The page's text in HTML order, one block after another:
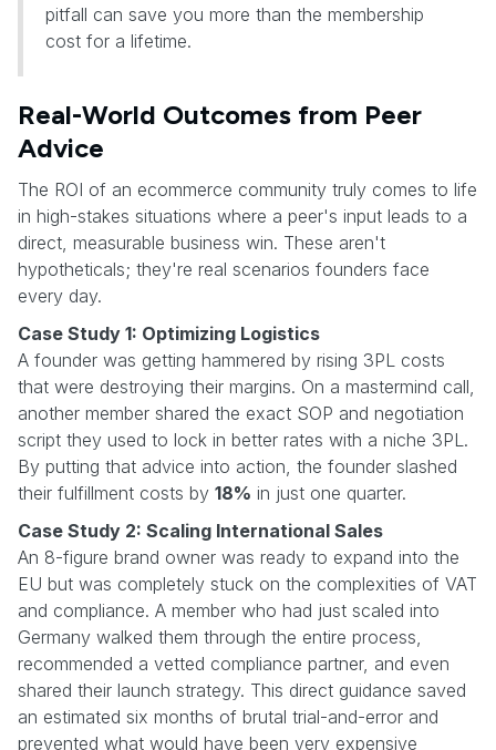
pitfall can save you more than the membership
cost for a lifetime.
Real-World Outcomes from Peer
Advice
The ROI of an ecommerce community truly comes to life
in high-stakes situations where a peer's input leads to a
direct, measurable business win. These aren't
hypotheticals; they're real scenarios founders face
every day.
Case Study 1: Optimizing Logistics
A founder was getting hammered by rising 3PL costs
that were destroying their margins. On a mastermind call,
another member shared the exact SOP and negotiation
script they used to lock in better rates with a niche 3PL.
By putting that advice into action, the founder slashed
their fulfillment costs by 18% in just one quarter.
Case Study 2: Scaling International Sales
An 8-figure brand owner was ready to expand into the
EU but was completely stuck on the complexities of VAT
and compliance. A member who had just scaled into
Germany walked them through the entire process,
recommended a vetted compliance partner, and even
shared their launch strategy. This direct guidance saved
an estimated six months of brutal trial-and-error and
prevented what would have been very expensive